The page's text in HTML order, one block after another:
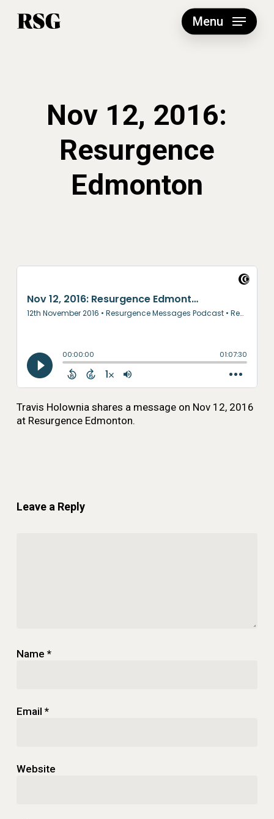
Menu
Nov 12, 2016:
Resurgence
Edmonton
Travis Holownia shares a message on Nov 12, 2016
at Resurgence Edmonton.
Leave a Reply
Name *
Email *
Website